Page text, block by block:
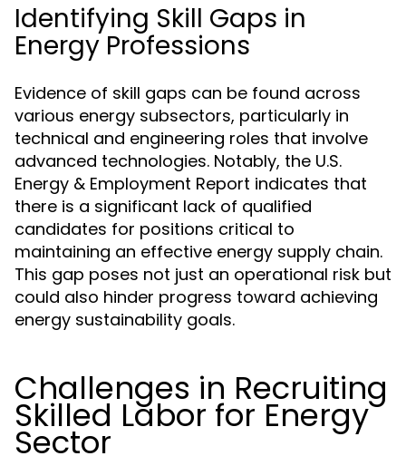
Identifying Skill Gaps in
Energy Professions
Evidence of skill gaps can be found across
various energy subsectors, particularly in
technical and engineering roles that involve
advanced technologies. Notably, the U.S.
Energy & Employment Report indicates that
there is a significant lack of qualified
candidates for positions critical to
maintaining an effective energy supply chain.
This gap poses not just an operational risk but
could also hinder progress toward achieving
energy sustainability goals.
Challenges in Recruiting
Skilled Labor for Energy
Sector